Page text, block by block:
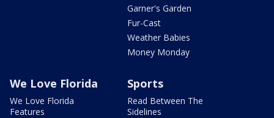
Garner's Garden
Fur-Cast
Weather Babies
Money Monday
We Love Florida
We Love Florida
Features
Sports
Read Between The
Sidelines